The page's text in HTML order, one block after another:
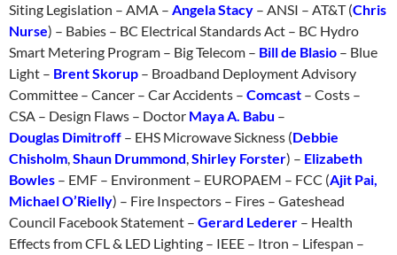
Siting Legislation – AMA – Angela Stacy – ANSI – AT&T (Chris
Nurse) – Babies – BC Electrical Standards Act – BC Hydro
Smart Metering Program – Big Telecom – Bill de Blasio – Blue
Light – Brent Skorup – Broadband Deployment Advisory
Committee – Cancer – Car Accidents – Comcast – Costs –
CSA – Design Flaws – Doctor Maya A. Babu –
Douglas Dimitroff – EHS Microwave Sickness (Debbie
Chisholm,Shaun Drummond,Shirley Forster) – Elizabeth
Bowles – EMF – Environment – EUROPAEM – FCC (Ajit Pai,
Michael O’Rielly) – Fire Inspectors – Fires – Gateshead
Council Facebook Statement – Gerard Lederer – Health
Effects from CFL & LED Lighting – IEEE – Itron – Lifespan –